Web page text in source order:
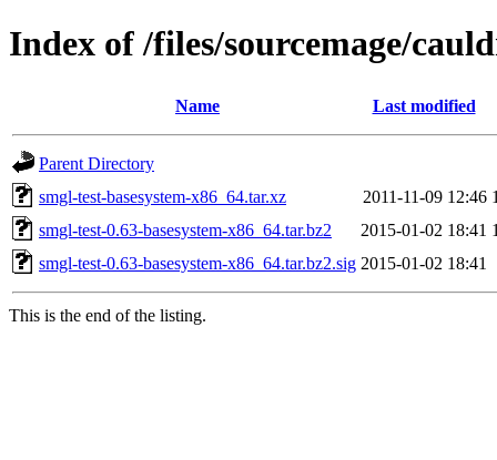
Index of /files/sourcemage/
Name Last modified
Parent Directory
smgl-test-basesystem-x86_64.tar.xz
2011-11-09 12:46
smgl-test-0.63-basesystem-x86_64.tar.bz2
2015-01-02 18:41
smgl-test-0.63-basesystem-x86_64.tar.bz2.sig 2015-01-02 18:41
This is the end of the listing.